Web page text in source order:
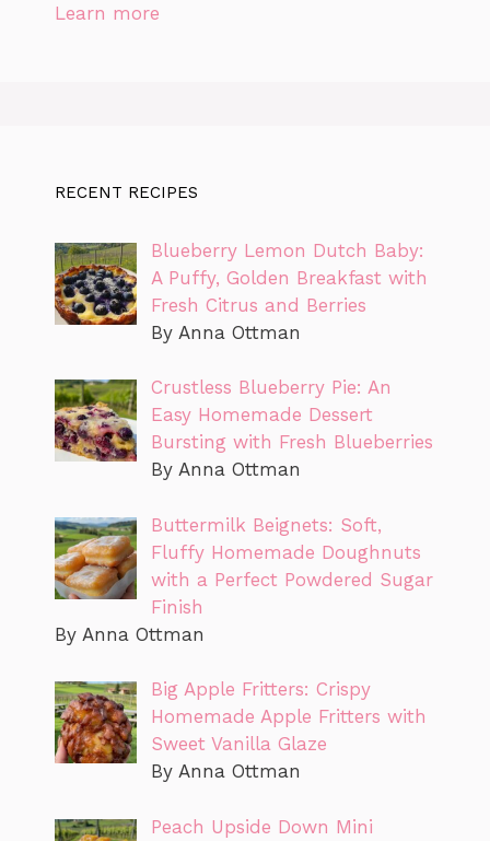
Learn more
RECENT RECIPES
Blueberry Lemon Dutch Baby:
A Puffy, Golden Breakfast with
Fresh Citrus and Berries
By Anna Ottman
Crustless Blueberry Pie: An
Easy Homemade Dessert
Bursting with Fresh Blueberries
By Anna Ottman
Buttermilk Beignets: Soft,
Fluffy Homemade Doughnuts
with a Perfect Powdered Sugar
Finish
By Anna Ottman
Big Apple Fritters: Crispy
Homemade Apple Fritters with
Sweet Vanilla Glaze
By Anna Ottman
Peach Upside Down Mini